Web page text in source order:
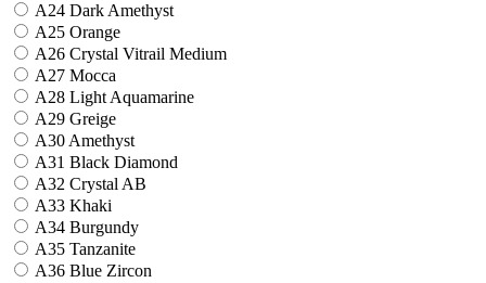
A24 Dark Amethyst
A25 Orange
A26 Crystal Vitrail Medium
A27 Mocca
A28 Light Aquamarine
A29 Greige
A30 Amethyst
A31 Black Diamond
A32 Crystal AB
A33 Khaki
A34 Burgundy
A35 Tanzanite
A36 Blue Zircon